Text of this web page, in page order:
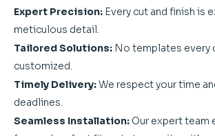
Expert Precision: Every cut and finish is
meticulous detail.
Tailored Solutions: No templates every
customized.
Timely Delivery:We respect your time
deadlines.
Seamless Installation: Our expert team